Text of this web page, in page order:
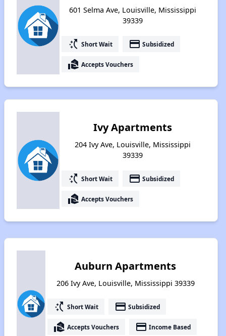
601 Selma Ave, Louisville, Mississippi
39339
switch_access_shortcut Short Wait payment Subsidized
real_estate_agent Accepts Vouchers
Ivy Apartments
204 Ivy Ave, Louisville, Mississippi
39339
switch_access_shortcut Short Wait payment Subsidized
real_estate_agent Accepts Vouchers
Auburn Apartments
206 Ivy Ave, Louisville, Mississippi 39339
switch_access_shortcut Short Wait payment Subsidized
real_estate_agent Accepts Vouchers payment Income Based